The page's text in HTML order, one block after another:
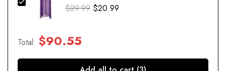
$29.99 $20.99
Total: $90.55